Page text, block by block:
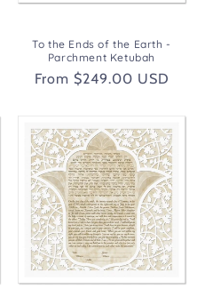
To the Ends of the Earth -
Parchment Ketubah
Regular
From $249.00 USD